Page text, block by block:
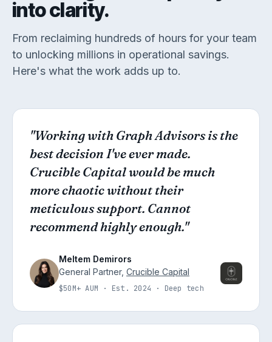
into clarity.
From reclaiming hundreds of hours for your team
to unlocking millions in operational savings.
Here's what the work adds up to.
"Working with Graph Advisors is the
best decision I've ever made.
Crucible Capital would be much
more chaotic without their
meticulous support. Cannot
recommend highly enough."
Meltem Demirors
General Partner, Crucible Capital
$50M+ AUM · Est. 2024 · Deep tech